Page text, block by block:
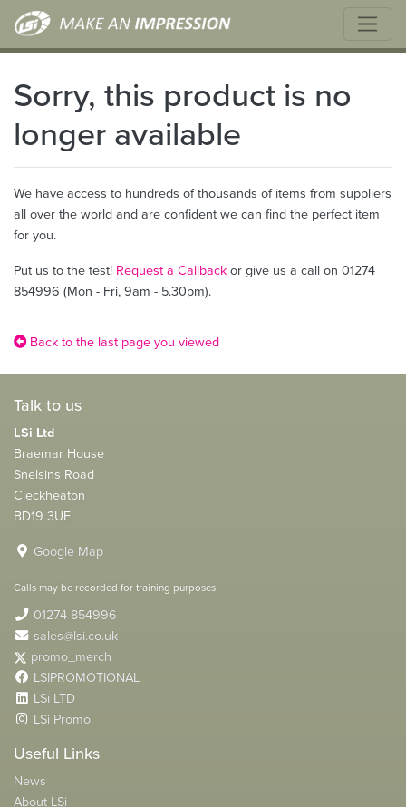
Sorry, this product is no
longer available
We have access to hundreds of thousands of items from suppliers
all over the world and are confident we can find the perfect item
for you.
Put us to the test! Request a Callbackor give us a call on 01274
854996 (Mon - Fri, 9am - 5.30pm).
Back to the last page you viewed
Talk to us
LSi Ltd
Braemar House
Snelsins Road
Cleckheaton
BD19 3UE
Google Map
Calls may be recorded for training purposes
01274 854996
sales@lsi.co.uk
promo_merch
LSIPROMOTIONAL
LSi LTD
LSi Promo
Useful Links
News
About LSi